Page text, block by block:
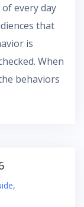
every day
that
is
When
behaviors
,